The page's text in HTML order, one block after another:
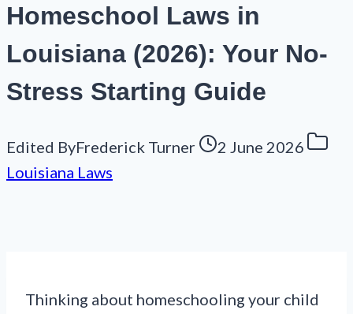
Homeschool Laws in
Louisiana (2026): Your No-
Stress Starting Guide
Edited ByFrederick Turner
2 June 2026
Louisiana Laws
Thinking about homeschooling your child